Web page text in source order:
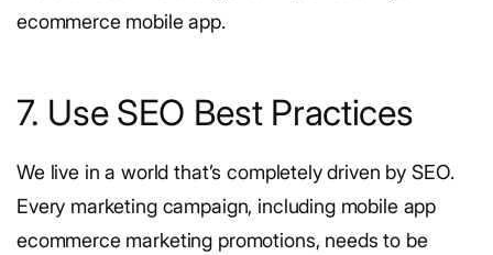
ecommerce mobile app.
7. Use SEO Best Practices
We live in a world that’s completely driven by SEO.
Every marketing campaign, including mobile app
ecommerce marketing promotions, needs to be